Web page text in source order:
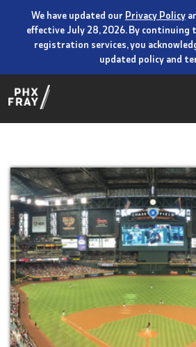
We have updated our Privacy Policy
effective July 28, 2026. By continuing
registration services, you
updated policy and